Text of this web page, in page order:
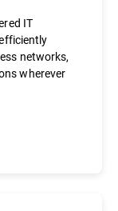
IT
networks,
wherever